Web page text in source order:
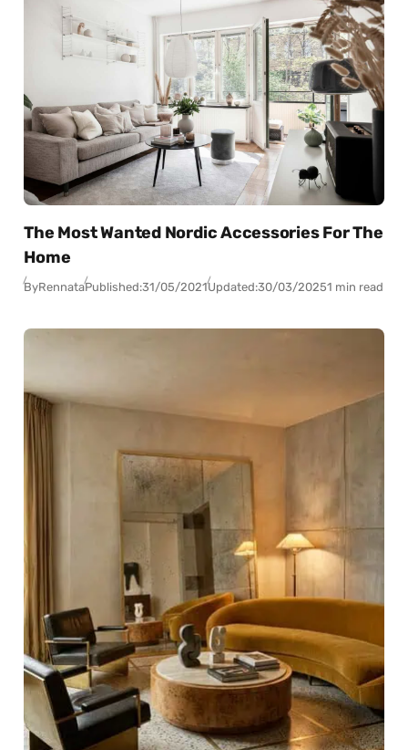
The Most Wanted Nordic Accessories For The
Home
ByRennataPublished:31/05/2021Updated:30/03/20251 min read